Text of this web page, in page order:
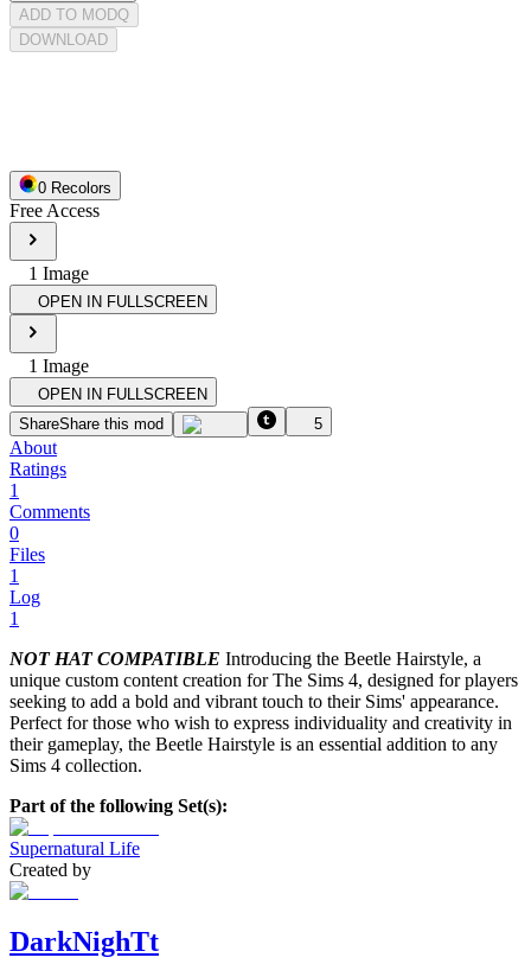
ADD TO MODQ
DOWNLOAD
0 Recolors
Free Access
1 Image
OPEN IN FULLSCREEN
1 Image
OPEN IN FULLSCREEN
ShareShare this mod 5
About
Ratings
1
Comments
0
Files
1
Log
1
NOT HAT COMPATIBLE Introducing the Beetle Hairstyle, a
unique custom content creation for The Sims 4, designed for players
seeking to add a bold and vibrant touch to their Sims' appearance.
Perfect for those who wish to express individuality and creativity in
their gameplay, the Beetle Hairstyle is an essential addition to any
Sims 4 collection.
Part of the following Set(s):
Supernatural Life
Created by
DarkNighTt